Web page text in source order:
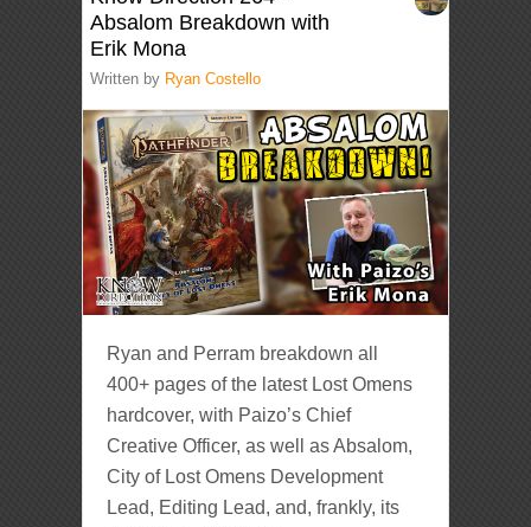
Absalom Breakdown with
Erik Mona
Written by Ryan Costello
Ryan and Perram breakdown all
400+ pages of the latest Lost Omens
hardcover, with Paizo’s Chief
Creative Officer, as well as Absalom,
City of Lost Omens Development
Lead, Editing Lead, and, frankly, its